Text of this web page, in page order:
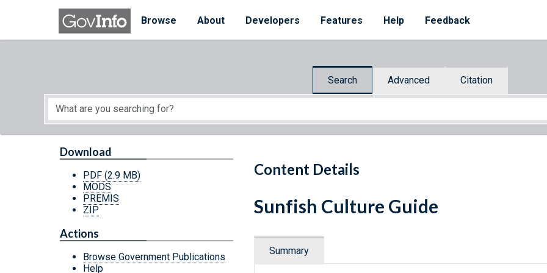
Skip to main content
Browse
About Developers Features Help Feedback
Search Advanced Citation
Start of main content
Content Details
Download
PDF (2.9 MB)
MODS
PREMIS
ZIP
Actions
Browse Government Publications
Help
Sunfish Culture Guide
Summary